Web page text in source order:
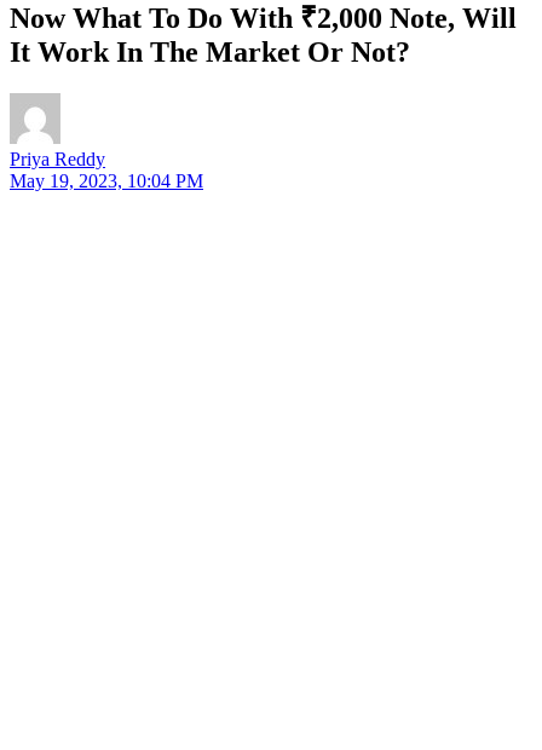
Now What To Do With ₹2,000 Note, Will
It Work In The Market Or Not?
Priya Reddy
May 19, 2023, 10:04 PM